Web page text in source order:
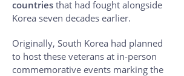
countries that had fought alongside
Korea seven decades earlier.
Originally, South Korea had planned
to host these veterans at in-person
commemorative events marking the